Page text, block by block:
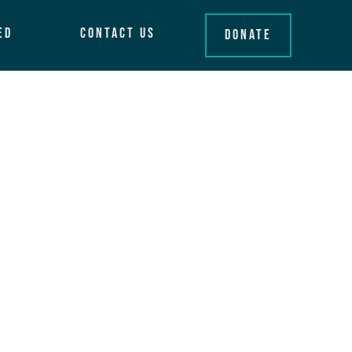
Contact Us Donate